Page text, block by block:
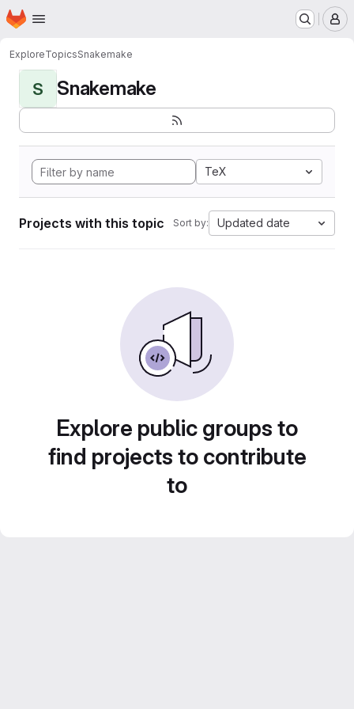
Skip to main content
Homepage
ExploreTopicsSnakemake
S Snakemake
TeX
Projects with this topic Sort by: Updated date
Explore public groups to
find projects to contribute
to